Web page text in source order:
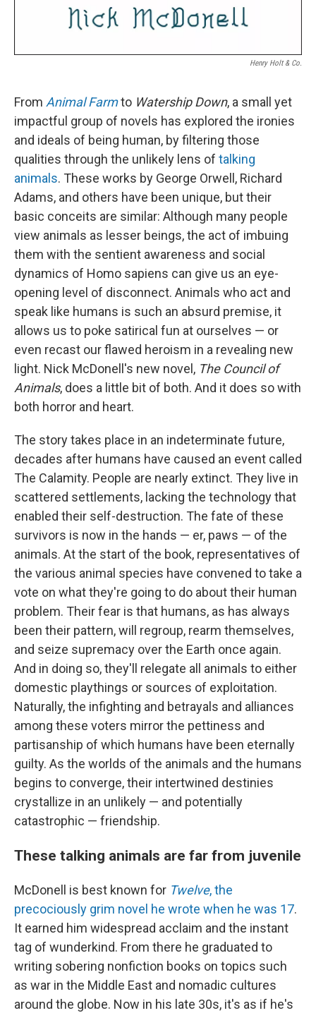
Henry Holt & Co.
From Animal Farmto Watership Down, a small yet
impactful group of novels has explored the ironies
and ideals of being human, by filtering those
qualities through the unlikely lens of talking
animals. These works by George Orwell, Richard
Adams, and others have been unique, but their
basic conceits are similar: Although many people
view animals as lesser beings, the act of imbuing
them with the sentient awareness and social
dynamics of Homo sapiens can give us an eye-
opening level of disconnect. Animals who act and
speak like humans is such an absurd premise, it
allows us to poke satirical fun at ourselves — or
even recast our flawed heroism in a revealing new
light. Nick McDonell's new novel, The Council of
Animals, does a little bit of both. And it does so with
both horror and heart.
The story takes place in an indeterminate future,
decades after humans have caused an event called
The Calamity. People are nearly extinct. They live in
scattered settlements, lacking the technology that
enabled their self-destruction. The fate of these
survivors is now in the hands — er, paws — of the
animals. At the start of the book, representatives of
the various animal species have convened to take a
vote on what they're going to do about their human
problem. Their fear is that humans, as has always
been their pattern, will regroup, rearm themselves,
and seize supremacy over the Earth once again.
And in doing so, they'll relegate all animals to either
domestic playthings or sources of exploitation.
Naturally, the infighting and betrayals and alliances
among these voters mirror the pettiness and
partisanship of which humans have been eternally
guilty. As the worlds of the animals and the humans
begins to converge, their intertwined destinies
crystallize in an unlikely — and potentially
catastrophic — friendship.
These talking animals are far from juvenile
McDonell is best known for Twelve, the
precociously grim novel he wrote when he was 17.
It earned him widespread acclaim and the instant
tag of wunderkind. From there he graduated to
writing sobering nonfiction books on topics such
as war in the Middle East and nomadic cultures
around the globe. Now in his late 30s, it's as if he's